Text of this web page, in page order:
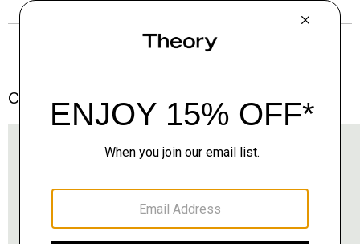
Complete the Set